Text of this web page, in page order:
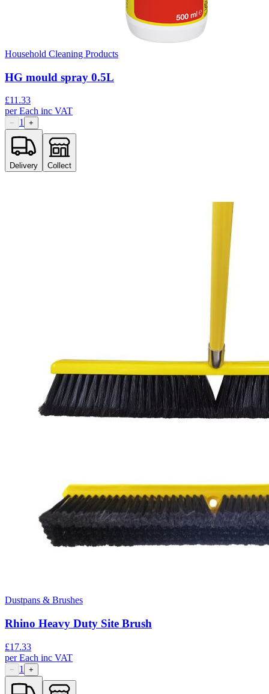
Household Cleaning Products
HG mould spray 0.5L
£11.33
perEach inc VAT
− 1 +
Delivery Collect
Dustpans & Brushes
Rhino Heavy Duty Site Brush
£17.33
perEach inc VAT
− 1 +